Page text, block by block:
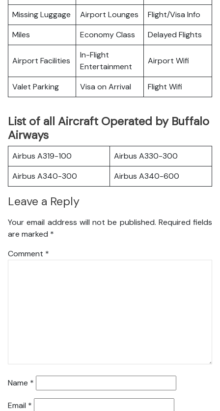
Missing Luggage Airport Lounges
Flight/Visa Info
Miles
Economy Class Delayed Flights
Airport Facilities
In-Flight
Entertainment
Airport Wifi
Valet Parking Visa on Arrival Flight Wifi
List of all Aircraft Operated by Buffalo
Airways
Airbus A319-100
Airbus A330-300
Airbus A340-300
Airbus A340-600
Leave a Reply
Your email address will not be published. Required fields
are marked *
Comment *
Name *
Email *